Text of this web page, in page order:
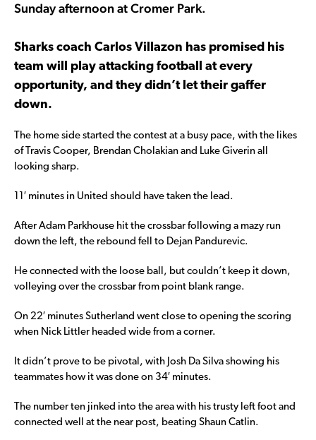
Sunday afternoon at Cromer Park.
Sharks coach Carlos Villazon has promised his
team will play attacking football at every
opportunity, and they didn’t let their gaffer
down.
The home side started the contest at a busy pace, with the likes
of Travis Cooper, Brendan Cholakian and Luke Giverin all
looking sharp.
11′ minutes in United should have taken the lead.
After Adam Parkhouse hit the crossbar following a mazy run
down the left, the rebound fell to Dejan Pandurevic.
He connected with the loose ball, but couldn’t keep it down,
volleying over the crossbar from point blank range.
On 22′ minutes Sutherland went close to opening the scoring
when Nick Littler headed wide from a corner.
It didn’t prove to be pivotal, with Josh Da Silva showing his
teammates how it was done on 34′ minutes.
The number ten jinked into the area with his trusty left foot and
connected well at the near post, beating Shaun Catlin.